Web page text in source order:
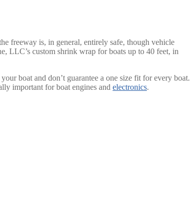
freeway is, in general, entirely safe, though vehicle
LLC’s custom shrink wrap for boats up to 40 feet, in
boat and don’t guarantee a one size fit for every boat.
important for boat engines and electronics.